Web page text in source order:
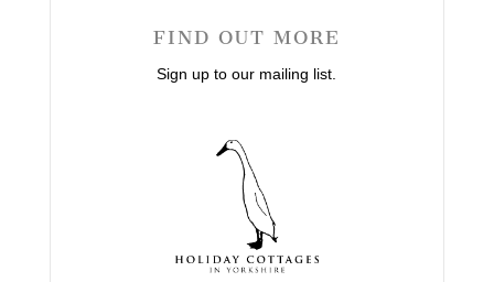
FIND OUT MORE
Sign up to our mailing list.